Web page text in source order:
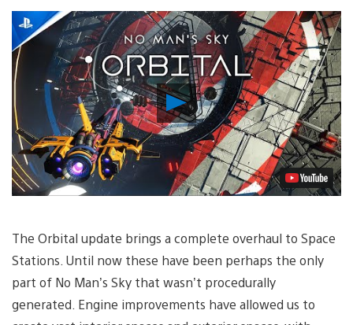
Play
Video
The Orbital update brings a complete overhaul to Space
Stations. Until now these have been perhaps the only
part of No Man’s Sky that wasn’t procedurally
generated. Engine improvements have allowed us to